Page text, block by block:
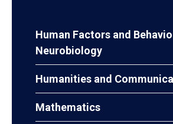
Human Factors and
Neurobiology
Humanities and
Mathematics